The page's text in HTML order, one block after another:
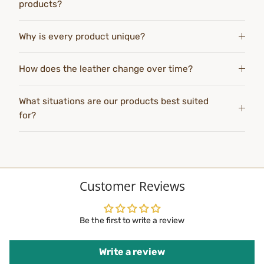
products?
Why is every product unique?
How does the leather change over time?
What situations are our products best suited
for?
Customer Reviews
Be the first to write a review
Write a review